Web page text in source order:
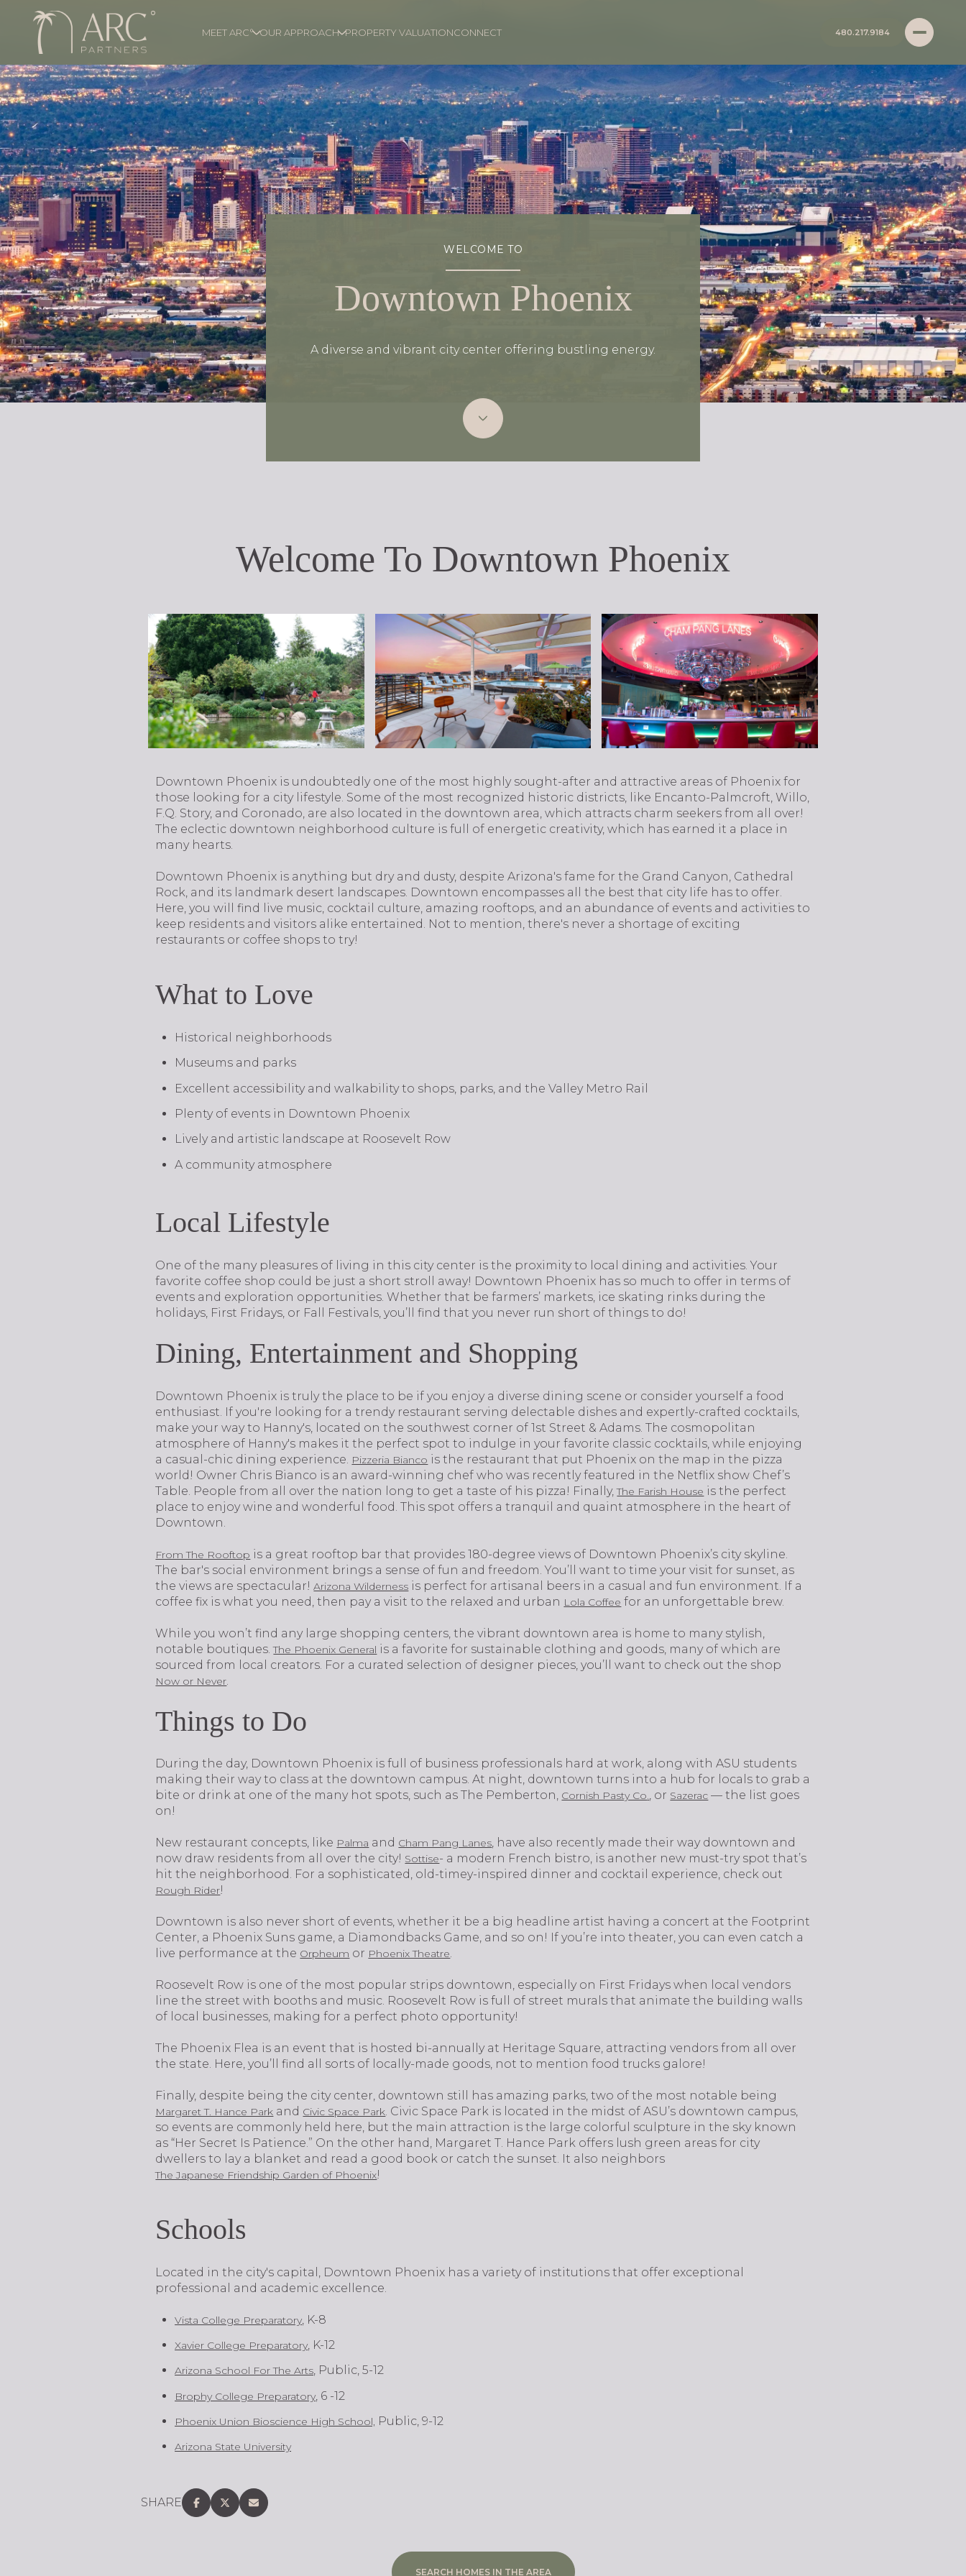
MEET ARC° OUR APPROACH PROPERTY VALUATIONCONNECT 480.217.9184
WELCOME TO
Downtown Phoenix
A diverse and vibrant city center offering bustling energy.
Welcome To Downtown Phoenix
​​​​​​​Downtown Phoenix is undoubtedly one of the most highly sought-after and attractive areas of Phoenix for
those looking for a city lifestyle. Some of the most recognized historic districts, like Encanto-Palmcroft, Willo,
F.Q. Story, and Coronado, are also located in the downtown area, which attracts charm seekers from all over!
The eclectic downtown neighborhood culture is full of energetic creativity, which has earned it a place in
many hearts.
Downtown Phoenix is anything but dry and dusty, despite Arizona's fame for the Grand Canyon, Cathedral
Rock, and its landmark desert landscapes. Downtown encompasses all the best that city life has to offer.
Here, you will find live music, cocktail culture, amazing rooftops, and an abundance of events and activities to
keep residents and visitors alike entertained. Not to mention, there's never a shortage of exciting
restaurants or coffee shops to try!
What to Love
Historical neighborhoods
Museums and parks
Excellent accessibility and walkability to shops, parks, and the Valley Metro Rail
Plenty of events in Downtown Phoenix
Lively and artistic landscape at Roosevelt Row
A community atmosphere
Local Lifestyle
​​​​​​​One of the many pleasures of living in this city center is the proximity to local dining and activities. Your
favorite coffee shop could be just a short stroll away! Downtown Phoenix has so much to offer in terms of
events and exploration opportunities. Whether that be farmers’ markets, ice skating rinks during the
holidays, First Fridays, or Fall Festivals, you’ll find that you never run short of things to do!
Dining, Entertainment and Shopping
​​​​​​​Downtown Phoenix is truly the place to be if you enjoy a diverse dining scene or consider yourself a food
enthusiast. If you're looking for a trendy restaurant serving delectable dishes and expertly-crafted cocktails,
make your way to Hanny's, located on the southwest corner of 1st Street & Adams. The cosmopolitan
atmosphere of Hanny's makes it the perfect spot to indulge in your favorite classic cocktails, while enjoying
a casual-chic dining experience.​​​​​​​ Pizzeria Bianco is the restaurant that put Phoenix on the map in the pizza
world! Owner Chris Bianco is an award-winning chef who was recently featured in the Netflix show Chef’s
Table. People from all over the nation long to get a taste of his pizza! Finally,The Farish House is the perfect
place to enjoy wine and wonderful food. This spot offers a tranquil and quaint atmosphere in the heart of
Downtown.
From The Rooftop is a great rooftop bar that provides 180-degree views of Downtown Phoenix’s city skyline.
The bar's social environment brings a sense of fun and freedom. You’ll want to time your visit for sunset, as
the views are spectacular!Arizona Wilderness is perfect for artisanal beers in a casual and fun environment. If a
coffee fix is what you need, then pay a visit to the relaxed and urban Lola Coffee for an unforgettable brew.
While you won’t find any large shopping centers, the vibrant downtown area is home to many stylish,
notable boutiques.The Phoenix General is a favorite for sustainable clothing and goods, many of which are
sourced from local creators. For a curated selection of designer pieces, you’ll want to check out the shop
Now or Never
Things to Do
​​​​​​​During the day, Downtown Phoenix is full of business professionals hard at work, along with ASU students
making their way to class at the downtown campus. At night, downtown turns into a hub for locals to grab a
bite or drink at one of the many hot spots, such as The Pemberton, Cornish Pasty Co., or Sazerac — the list goes
on!
New restaurant concepts, like Palma and Cham Pang Lanes, have also recently made their way downtown and
now draw residents from all over the city! Sottise- a modern French bistro, is another new must-try spot that’s
hit the neighborhood. For a sophisticated, old-timey-inspired dinner and cocktail experience, check out
Rough Rider!
Downtown is also never short of events, whether it be a big headline artist having a concert at the Footprint
Center, a Phoenix Suns game, a Diamondbacks Game, and so on! If you’re into theater, you can even catch a
live performance at the Orpheum or Phoenix Theatre.
Roosevelt Row is one of the most popular strips downtown, especially on First Fridays when local vendors
line the street with booths and music. Roosevelt Row is full of street murals that animate the building walls
of local businesses, making for a perfect photo opportunity!
The Phoenix Flea is an event that is hosted bi-annually at Heritage Square, attracting vendors from all over
the state. Here, you’ll find all sorts of locally-made goods, not to mention food trucks galore!
Finally, despite being the city center, downtown still has amazing parks, two of the most notable being
Margaret T. Hance Park and Civic Space Park. Civic Space Park is located in the midst of ASU’s downtown campus,
so events are commonly held here, but the main attraction is the large colorful sculpture in the sky known
as “Her Secret Is Patience.” On the other hand, Margaret T. Hance Park offers lush green areas for city
dwellers to lay a blanket and read a good book or catch the sunset. It also neighbors
The Japanese Friendship Garden of Phoenix!
Schools
​​​​Located in the city's capital, Downtown Phoenix has a variety of institutions that offer exceptional
professional and academic excellence.
Vista College Preparatory , K-8
Xavier College Preparatory, K-12
Arizona School For The Arts, Public, 5-12
Brophy College Preparatory , 6 -12
Phoenix Union Bioscience High School, Public, 9-12
Arizona State University
SHARE
SEARCH HOMES IN THE AREA